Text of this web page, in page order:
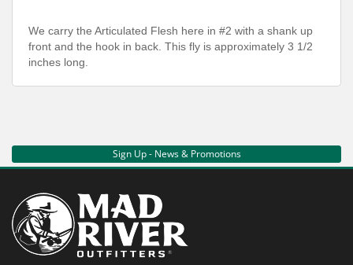
We carry the Articulated Flesh here in #2 with a shank up
front and the hook in back. This fly is approximately 3 1/2
inches long.
Sign Up - News & Promotions